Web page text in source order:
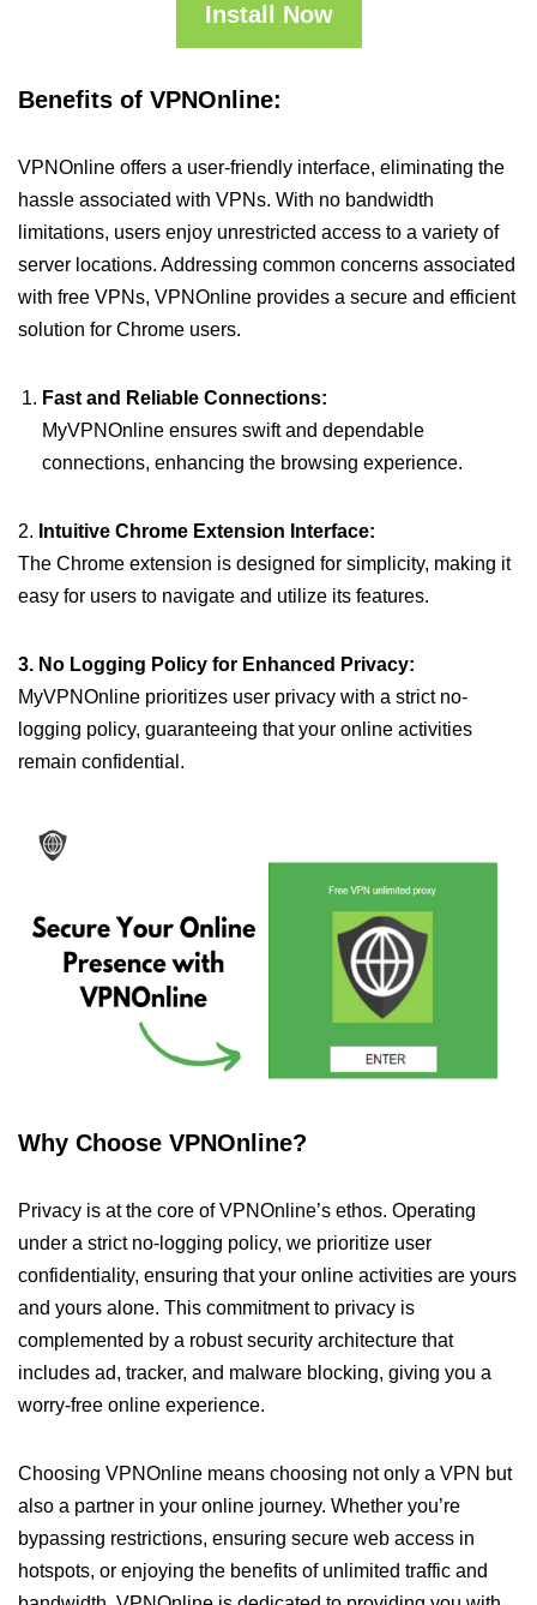
Install Now
Benefits of VPNOnline:
VPNOnline offers a user-friendly interface, eliminating the
hassle associated with VPNs. With no bandwidth
limitations, users enjoy unrestricted access to a variety of
server locations. Addressing common concerns associated
with free VPNs, VPNOnline provides a secure and efficient
solution for Chrome users.
Fast and Reliable Connections:
MyVPNOnline ensures swift and dependable
connections, enhancing the browsing experience.
2. Intuitive Chrome Extension Interface:
The Chrome extension is designed for simplicity, making it
easy for users to navigate and utilize its features.
3. No Logging Policy for Enhanced Privacy:
MyVPNOnline prioritizes user privacy with a strict no-
logging policy, guaranteeing that your online activities
remain confidential.
Why Choose VPNOnline?
Privacy is at the core of VPNOnline’s ethos. Operating
under a strict no-logging policy, we prioritize user
confidentiality, ensuring that your online activities are yours
and yours alone. This commitment to privacy is
complemented by a robust security architecture that
includes ad, tracker, and malware blocking, giving you a
worry-free online experience.
Choosing VPNOnline means choosing not only a VPN but
also a partner in your online journey. Whether you’re
bypassing restrictions, ensuring secure web access in
hotspots, or enjoying the benefits of unlimited traffic and